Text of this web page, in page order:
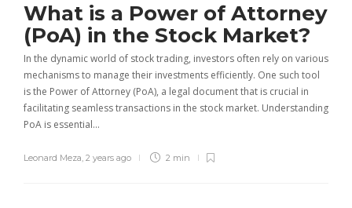
What is a Power of Attorney
(PoA) in the Stock Market?
In the dynamic world of stock trading, investors often rely on various
mechanisms to manage their investments efficiently. One such tool
is the Power of Attorney (PoA), a legal document that is crucial in
facilitating seamless transactions in the stock market. Understanding
PoA is essential…
Leonard Meza, 2 years ago 2 min